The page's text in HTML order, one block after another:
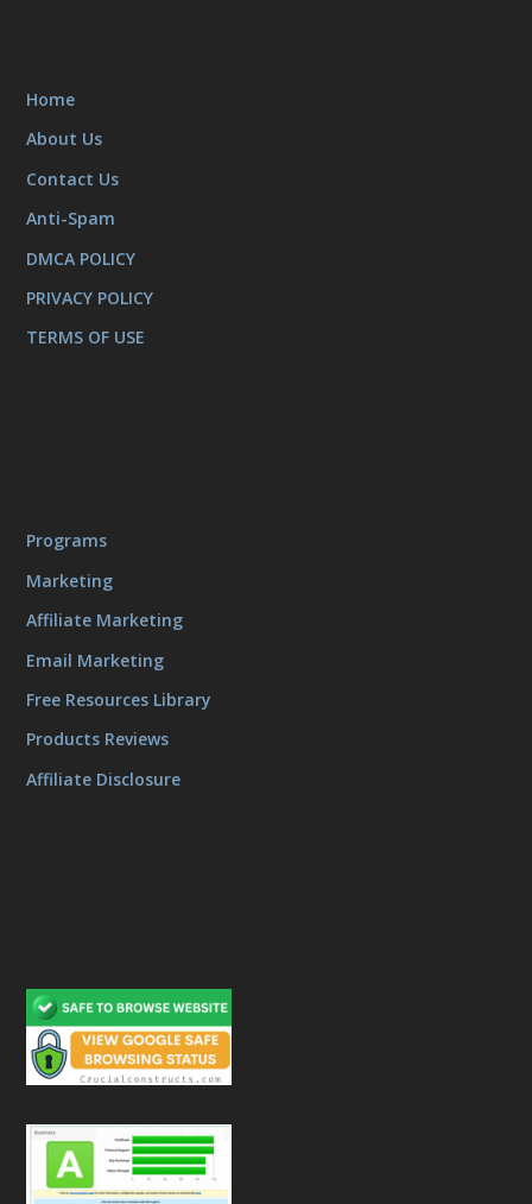
Home
About Us
Contact Us
Anti-Spam
DMCA POLICY
PRIVACY POLICY
TERMS OF USE
Programs
Marketing
Affiliate Marketing
Email Marketing
Free Resources Library
Products Reviews
Affiliate Disclosure